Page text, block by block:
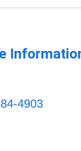
4903